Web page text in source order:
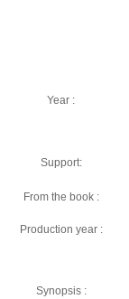
Year :
Support:
From the book :
Production year :
Synopsis :